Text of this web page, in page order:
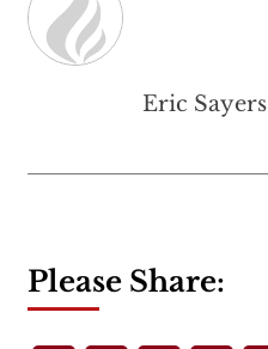
Eric Sayers
Please Share: